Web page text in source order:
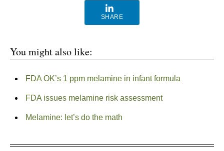
SHARE
You might also like:
FDA OK’s 1 ppm melamine in infant formula
FDA issues melamine risk assessment
Melamine: let’s do the math